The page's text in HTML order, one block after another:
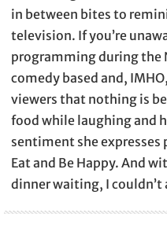
in between bites to
television. If you’re
programming during the
comedy based and,
viewers that nothing is
food while laughing and
sentiment she expresses
Eat and Be Happy. And
dinner waiting, I couldn’t